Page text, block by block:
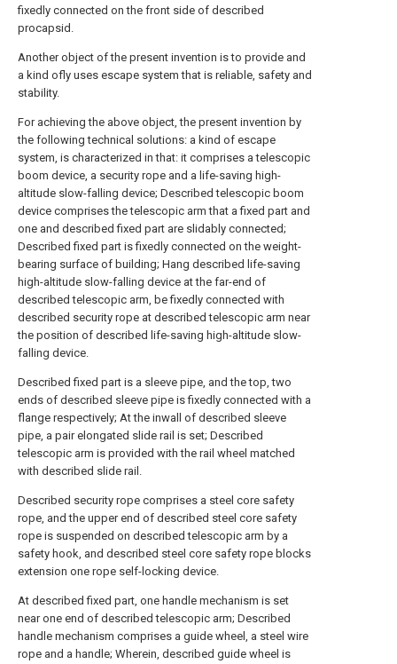
fixedly connected on the front side of described
procapsid.
Another object of the present invention is to provide and
a kind ofly uses escape system that is reliable, safety and
stability.
For achieving the above object, the present invention by
the following technical solutions: a kind of escape
system, is characterized in that: it comprises a telescopic
boom device, a security rope and a life-saving high-
altitude slow-falling device; Described telescopic boom
device comprises the telescopic arm that a fixed part and
one and described fixed part are slidably connected;
Described fixed part is fixedly connected on the weight-
bearing surface of building; Hang described life-saving
high-altitude slow-falling device at the far-end of
described telescopic arm, be fixedly connected with
described security rope at described telescopic arm near
the position of described life-saving high-altitude slow-
falling device.
Described fixed part is a sleeve pipe, and the top, two
ends of described sleeve pipe is fixedly connected with a
flange respectively; At the inwall of described sleeve
pipe, a pair elongated slide rail is set; Described
telescopic arm is provided with the rail wheel matched
with described slide rail.
Described security rope comprises a steel core safety
rope, and the upper end of described steel core safety
rope is suspended on described telescopic arm by a
safety hook, and described steel core safety rope blocks
extension one rope self-locking device.
At described fixed part, one handle mechanism is set
near one end of described telescopic arm; Described
handle mechanism comprises a guide wheel, a steel wire
rope and a handle; Wherein, described guide wheel is